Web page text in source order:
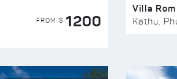
FROM $ 1200
Villa
Kathu,